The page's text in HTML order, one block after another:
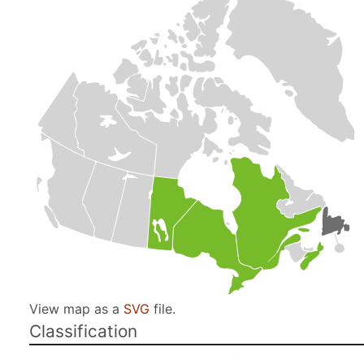
View map as a SVG file.
Classification